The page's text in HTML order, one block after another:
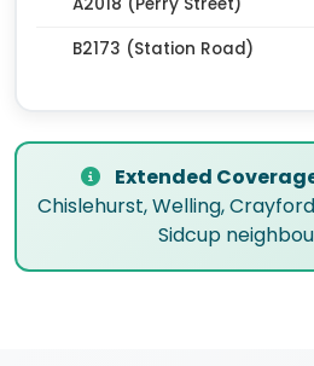
B2173 (Station Road)
Extended
Chislehurst, Welling,
Sidcup